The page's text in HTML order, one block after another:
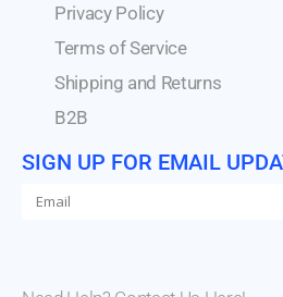
Privacy Policy
Terms of Service
Shipping and Returns
B2B
SIGN UP FOR EMAIL